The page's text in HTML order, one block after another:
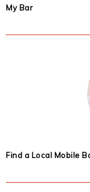
My Bar
Find a Local Mobile